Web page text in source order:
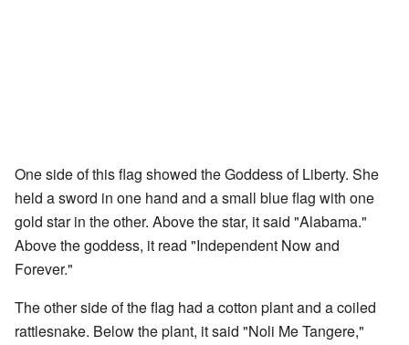
One side of this flag showed the Goddess of Liberty. She
held a sword in one hand and a small blue flag with one
gold star in the other. Above the star, it said "Alabama."
Above the goddess, it read "Independent Now and
Forever."
The other side of the flag had a cotton plant and a coiled
rattlesnake. Below the plant, it said "Noli Me Tangere,"